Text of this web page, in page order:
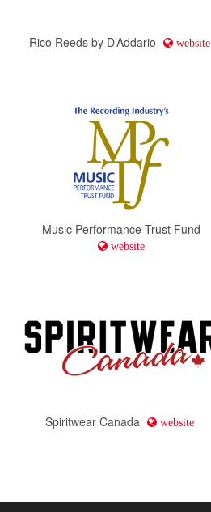
Rico Reeds by D’Addario website
Music Performance Trust Fund
website
Spiritwear Canada website